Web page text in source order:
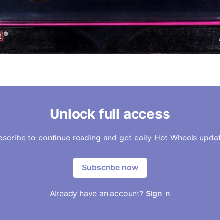
Unlock full access
to continue reading and get daily Hot Wheels
Subscribe now
Already have an account? Sign in